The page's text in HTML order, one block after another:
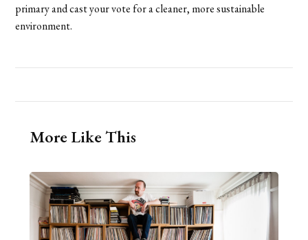
primary and cast your vote for a cleaner, more sustainable
environment.
More Like This